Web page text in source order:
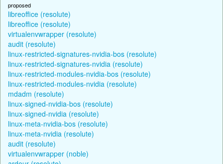
proposed
libreoffice (resolute)
libreoffice (resolute)
virtualenvwrapper (resolute)
audit (resolute)
linux-restricted-signatures-nvidia-bos (resolute)
linux-restricted-signatures-nvidia (resolute)
linux-restricted-modules-nvidia-bos (resolute)
linux-restricted-modules-nvidia (resolute)
mdadm (resolute)
linux-signed-nvidia-bos (resolute)
linux-signed-nvidia (resolute)
linux-meta-nvidia-bos (resolute)
linux-meta-nvidia (resolute)
audit (resolute)
virtualenvwrapper (noble)